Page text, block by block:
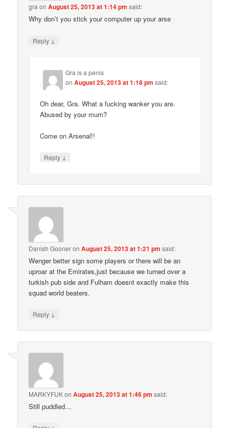
graonAugust 25, 2013 at 1:14 pm said:
Why don’t you stick your computer up your arse
Reply ↓
Gra is a penis
onAugust 25, 2013 at 1:18 pm said:
Oh dear, Gra. What a fucking wanker you are.
Abused by your mum?
Come on Arsenal!!
Reply ↓
Danish GooneronAugust 25, 2013 at 1:21 pm said:
Wenger better sign some players or there will be an
uproar at the Emirates,just because we turned over a
turkish pub side and Fulham doesnt exactly make this
squad world beaters.
Reply ↓
MARKYFUKonAugust 25, 2013 at 1:46 pm said:
Still puddled…